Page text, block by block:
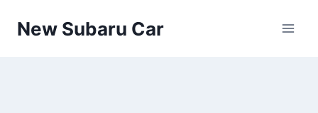
New Subaru Car